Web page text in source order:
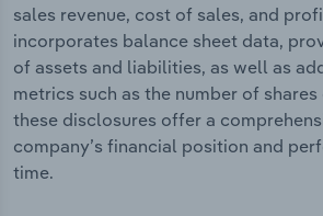
sales revenue, cost of sales, and
incorporates balance sheet data,
of assets and liabilities, as well as
metrics such as the number of shares
these disclosures offer a
company’s financial position and
time.